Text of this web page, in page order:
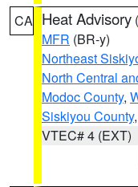
CA Heat Advisory (
MFR (BR-y)
Northeast
North Central
Modoc County,
Siskiyou County
VTEC# 4 (EXT)